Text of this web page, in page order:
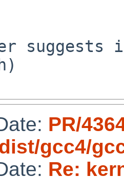
PR/
gcc4/
Re: